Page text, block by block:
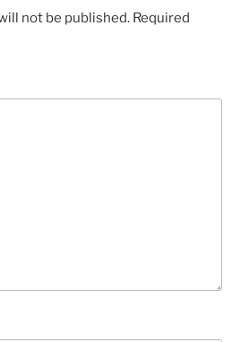
not be published. Required